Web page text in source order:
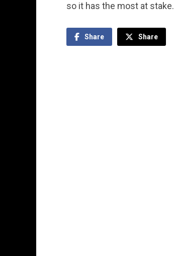
so it has the most at stake.
Share Share